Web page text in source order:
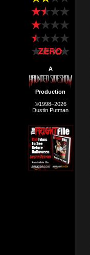
A
Production
©1998–2026
Dustin Putman